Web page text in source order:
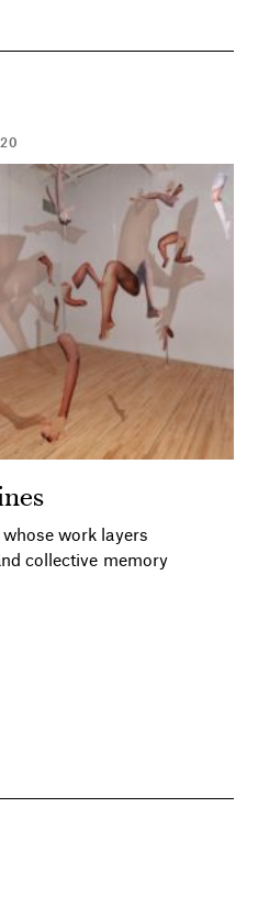
work layers
collective memory